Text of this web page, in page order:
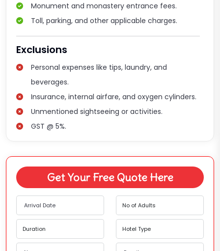
Monument and monastery entrance fees.
Toll, parking, and other applicable charges.
Exclusions
Personal expenses like tips, laundry, and
beverages.
Insurance, internal airfare, and oxygen cylinders.
Unmentioned sightseeing or activities.
GST @ 5%.
Get Your Free Quote Here